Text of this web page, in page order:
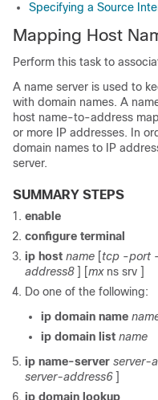
Specifying a Source
Mapping Host
Perform this task to
A name server is used to
with domain names. A
host name-to-address
or more IP addresses. In
domain names to IP
server.
SUMMARY STEPS
enable
configure terminal
ip host name [tcp -port
address8 ] [mx ns srv ]
Do one of the following:
ip domain name
ip domain list name
ip name-server server-
server-address6 ]
ip domain lookup